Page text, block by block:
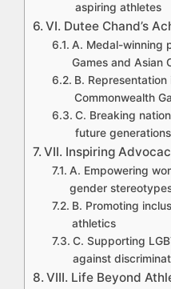
aspiring athletes
VI. Dutee Chand’s
A. Medal-winning
Games and Asian
B.
Commonwealth
C. Breaking
future generations
VII. Inspiring
A. Empowering
gender
B. Promoting
athletics
C. Supporting
against
VIII. Life Beyond